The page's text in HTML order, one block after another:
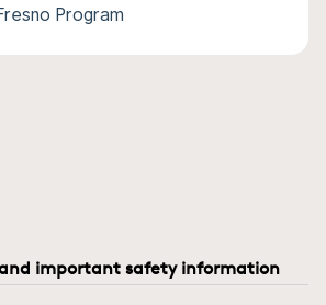
Program
and important safety information